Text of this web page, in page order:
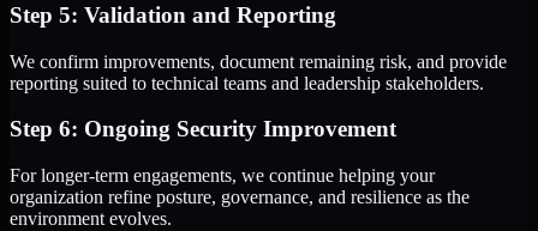
Step 5: Validation and Reporting
We confirm improvements, document remaining risk, and provide
reporting suited to technical teams and leadership stakeholders.
Step 6: Ongoing Security Improvement
For longer-term engagements, we continue helping your
organization refine posture, governance, and resilience as the
environment evolves.